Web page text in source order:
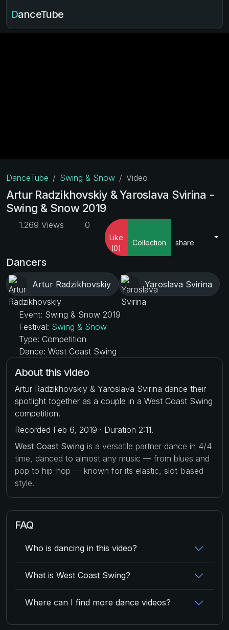
DanceTube
DanceTube Swing & Snow Video
Artur Radzikhovskiy & Yaroslava Svirina -
Swing & Snow 2019
1.269 Views 0
Like
(0)
Collection share
Dancers
Artur Radzikhovskiy Yaroslava Svirina
Event: Swing & Snow 2019
Festival: Swing & Snow
Type: Competition
Dance: West Coast Swing
About this video
Artur Radzikhovskiy & Yaroslava Svirina dance their
spotlight together as a couple in a West Coast Swing
competition.
Recorded Feb 6, 2019 · Duration 2:11.
West Coast Swing is a versatile partner dance in 4/4
time, danced to almost any music — from blues and
pop to hip-hop — known for its elastic, slot-based
style.
FAQ
Who is dancing in this video?
What is West Coast Swing?
Where can I find more dance videos?